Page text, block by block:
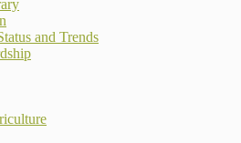
and Trends